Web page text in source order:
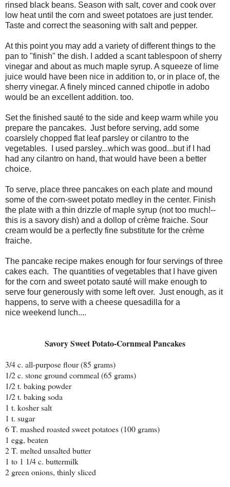
rinsed black beans. Season with salt, cover and cook over
low heat until the corn and sweet potatoes are just tender.
Taste and correct the seasoning with salt and pepper.
At this point you may add a variety of different things to the
pan to "finish" the dish. I added a scant tablespoon of sherry
vinegar and about as much maple syrup. A squeeze of lime
juice would have been nice in addition to, or in place of, the
sherry vinegar. A finely minced canned chipotle in adobo
would be an excellent addition. too.
Set the finished sauté to the side and keep warm while you
prepare the pancakes. Just before serving, add some
coarslely chopped flat leaf parsley or cilantro to the
vegetables. I used parsley...which was good...but if I had
had any cilantro on hand, that would have been a better
choice.
To serve, place three pancakes on each plate and mound
some of the corn-sweet potato medley in the center. Finish
the plate with a thin drizzle of maple syrup (not too much!--
this is a savory dish) and a dollop of crème fraiche. Sour
cream would be a perfectly fine substitute for the crème
fraiche.
The pancake recipe makes enough for four servings of three
cakes each. The quantities of vegetables that I have given
for the corn and sweet potato sauté will make enough to
serve four generously with some left over. Just enough, as it
happens, to serve with a cheese quesadilla for a
nice weekend lunch....
Savory Sweet Potato-Cornmeal Pancakes
3/4 c. all-purpose flour (85 grams)
1/2 c. stone ground cornmeal (65 grams)
1/2 t. baking powder
1/2 t. baking soda
1 t. kosher salt
1 t. sugar
6 T. mashed roasted sweet potatoes (100 grams)
1 egg, beaten
2 T. melted unsalted butter
1 to 1 1/4 c. buttermilk
2 green onions, thinly sliced